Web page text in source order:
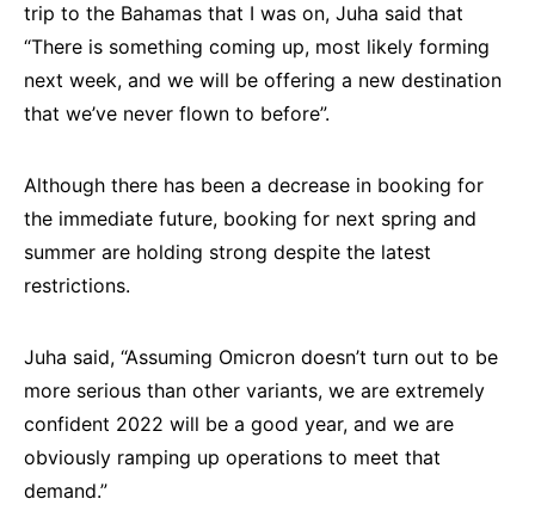
trip to the Bahamas that I was on, Juha said that
“There is something coming up, most likely forming
next week, and we will be offering a new destination
that we’ve never flown to before”.
Although there has been a decrease in booking for
the immediate future, booking for next spring and
summer are holding strong despite the latest
restrictions.
Juha said, “Assuming Omicron doesn’t turn out to be
more serious than other variants, we are extremely
confident 2022 will be a good year, and we are
obviously ramping up operations to meet that
demand.”